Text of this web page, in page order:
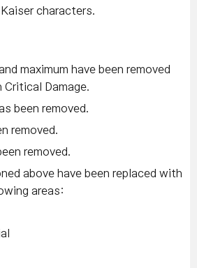
characters.
maximum have been removed
Critical Damage.
been removed.
removed.
removed.
above have been replaced with
areas: